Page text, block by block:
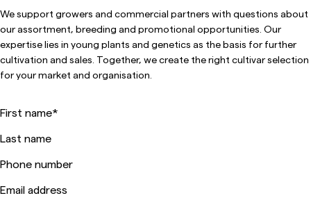
We support growers and commercial partners with questions about
our assortment, breeding and promotional opportunities. Our
expertise lies in young plants and genetics as the basis for further
cultivation and sales. Together, we create the right cultivar selection
for your market and organisation.
First name*
Last name
Phone number
Email address